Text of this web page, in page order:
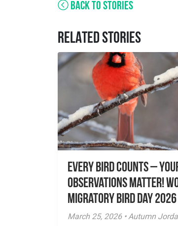
BACK TO STORIES
RELATED STORIES
Every Bird Counts –
Observations Matter!
Migratory Bird Day 2026
March 25, 2026 • Autumn